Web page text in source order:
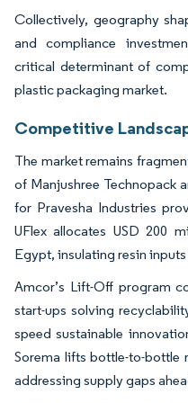
Collectively, geography
and compliance
critical determinant of
plastic packaging market.
Competitive
The market remains
of Manjushree Technopack
for Pravesha Industries
UFlex allocates USD 200
Egypt, insulating resin
Amcor’s Lift-Off program
start-ups solving
speed sustainable
Sorema lifts bottle-to-bottle
addressing supply gaps